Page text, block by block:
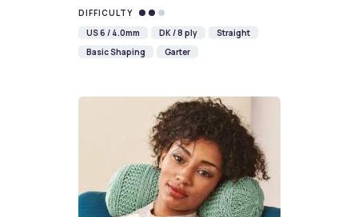
DIFFICULTY
US 6 / 4.0mm
DK / 8 ply
Straight
Basic Shaping
Garter